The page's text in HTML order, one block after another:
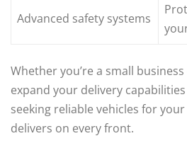
Advanced safety systems
Whether you’re a small
expand your delivery
seeking reliable vehicles for
delivers on every front.